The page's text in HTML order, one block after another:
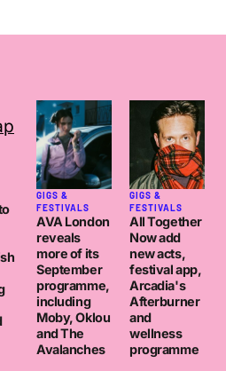
GIGS &
FESTIVALS
AVA London
reveals
more of its
September
programme,
including
Moby, Oklou
and The
Avalanches
GIGS &
FESTIVALS
All Together
Now add
new acts,
festival app,
Arcadia's
Afterburner
and
wellness
programme